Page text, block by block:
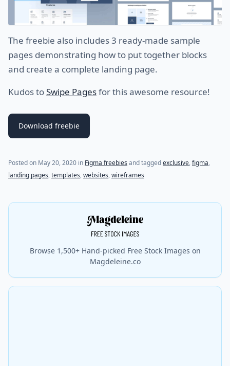
The freebie also includes 3 ready-made sample
pages demonstrating how to put together blocks
and create a complete landing page.
Kudos toSwipe Pagesfor this awesome resource!
Download freebie
Posted on May 20, 2020 in Figma freebies and taggedexclusive,figma,
landing pages,templates,websites,wireframes
Browse 1,500+ Hand-picked Free Stock Images on
Magdeleine.co